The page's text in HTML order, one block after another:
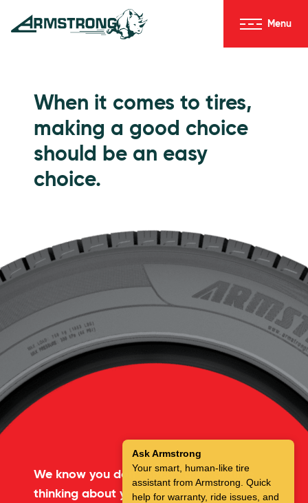
Skip to Content
Menu
When it comes to tires,
making a good choice
should be an easy
choice.
We know you don’t spend a lot of time
thinking about your tires.But you don’t
Ask Armstrong
Your smart, human-like tire
assistant from Armstrong. Quick
help for warranty, ride issues, and